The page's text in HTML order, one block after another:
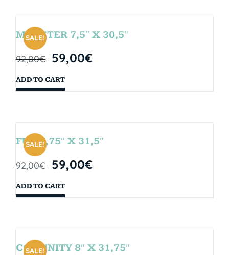
SALE!
MONSTER 7,5″ X 30,5″
92,00€ 59,00€
ADD TO CART
SALE!
FUN 7,75″ X 31,5″
92,00€ 59,00€
ADD TO CART
SALE!
COMUNITY 8″ X 31,75″